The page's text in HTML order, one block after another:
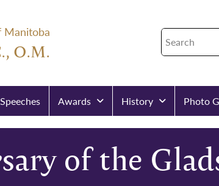
Manitoba
O.M.
Speeches Awards History Photo
of the